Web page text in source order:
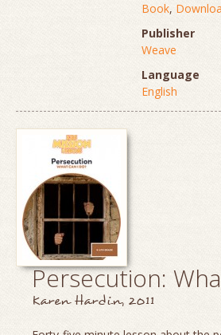
Book,
Publisher
Weave
Language
English
Persecution:
Karen Hardin, 2011